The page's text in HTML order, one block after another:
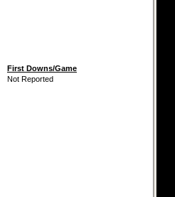
First Downs/Game
Not Reported